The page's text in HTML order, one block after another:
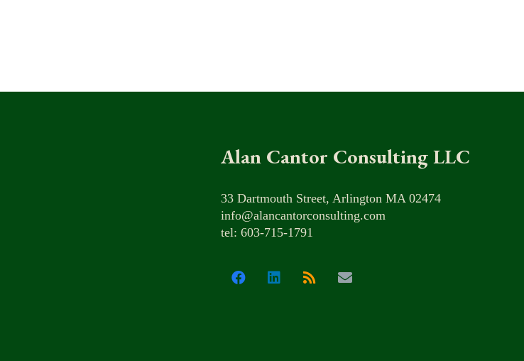
Alan Cantor Consulting LLC
33 Dartmouth Street, Arlington MA 02474
info@alancantorconsulting.com
tel: 603-715-1791